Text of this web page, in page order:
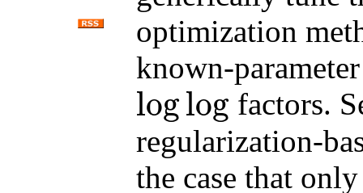
optimization
known-
loglog
loglog
factors.
regularization-
the case that